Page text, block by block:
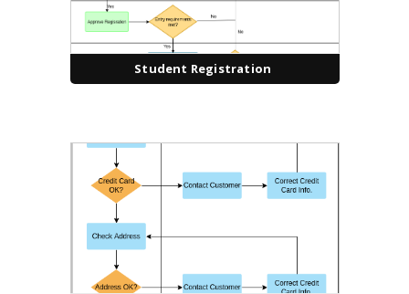
Student Registration